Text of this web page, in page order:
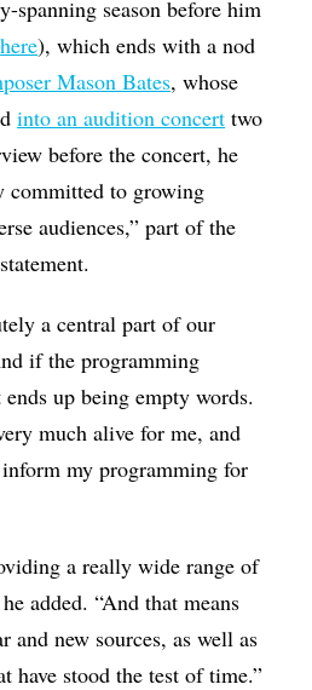
spanning season before him
here), which ends with a nod
Mason Bates, whose
into an audition concert two
before the concert, he
committed to growing
audiences,” part of the
a central part of our
if the programming
up being empty words.
much alive for me, and
my programming for
a really wide range of
added. “And that means
and new sources, as well as
have stood the test of time.”